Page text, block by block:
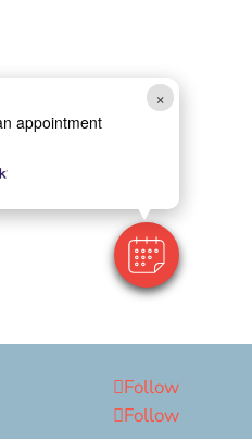
×
appointment
Follow
Follow